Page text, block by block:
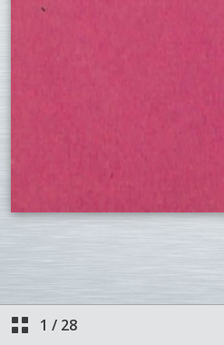
1 / 28